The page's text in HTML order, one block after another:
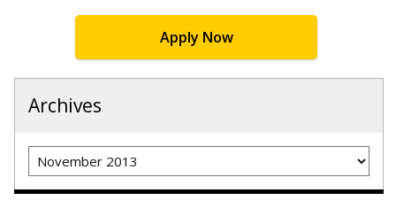
Apply Now
Archives
Archives